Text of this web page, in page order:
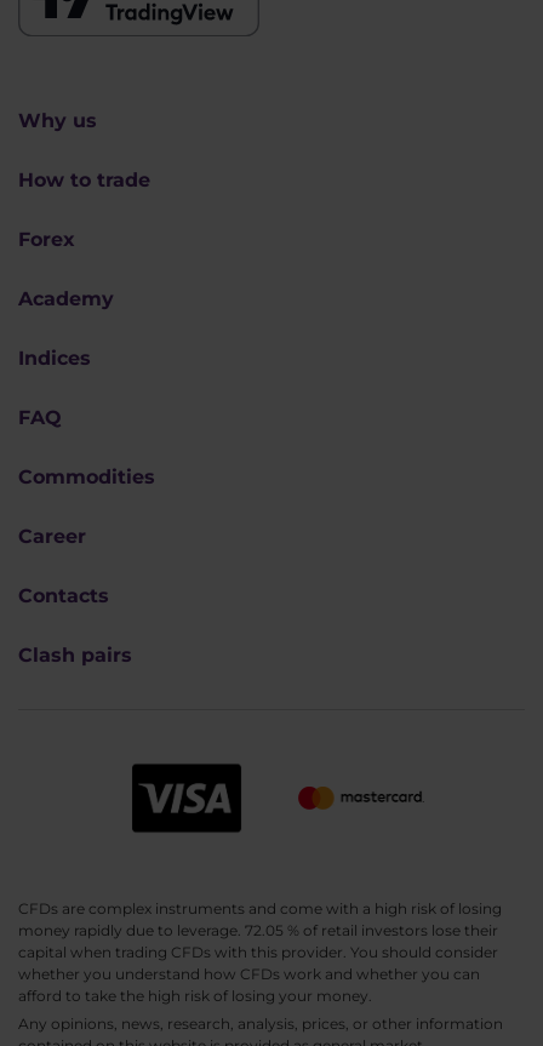
Why us
How to trade
Forex
Academy
Indices
FAQ
Commodities
Career
Contacts
Clash pairs
CFDs are complex instruments and come with a high risk of losing
money rapidly due to leverage. 72.05 % of retail investors lose their
capital when trading CFDs with this provider. You should consider
whether you understand how CFDs work and whether you can
afford to take the high risk of losing your money.
Any opinions, news, research, analysis, prices, or other information